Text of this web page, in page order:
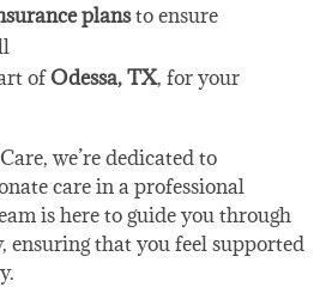
plansto ensure
ofOdessa, TX, for your
we’re dedicated to
care in a professional
is here to guide you through
ensuring that you feel supported